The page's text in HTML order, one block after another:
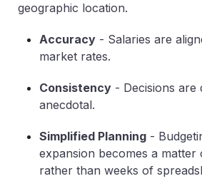
geographic location.
Accuracy - Salaries are
market rates.
Consistency - Decisions
anecdotal.
Simplified Planning -
expansion becomes a matter
rather than weeks of